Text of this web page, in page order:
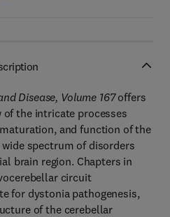
Disease, Volume 167offers
of the intricate processes
and function of the
spectrum of disorders
brain region. Chapters in
circuit
for dystonia pathogenesis,
of the cerebellar